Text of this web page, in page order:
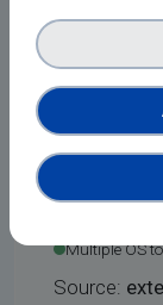
Courses
Multiple OS
Source: